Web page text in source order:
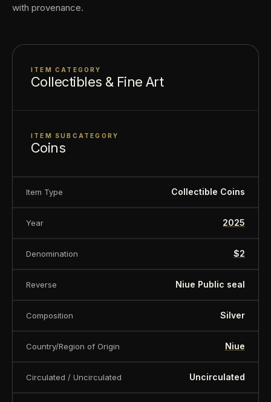
sold for its collectible value, not its monetary
with provenance.
ITEM CATEGORY
Collectibles & Fine Art
ITEM SUBCATEGORY
Coins
Item Type Collectible Coins
Year 2025
Denomination $2
Reverse Niue Public seal
Composition Silver
Country/Region of Origin Niue
Circulated / Uncirculated Uncirculated